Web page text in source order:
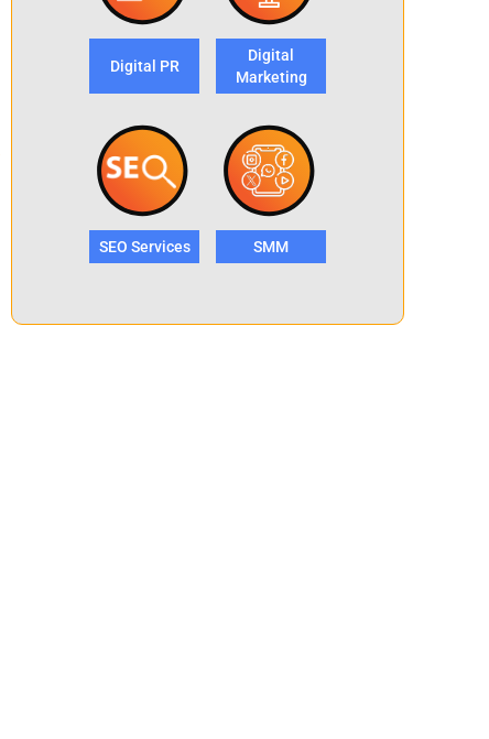
Digital PR
Digital
Marketing
SEO Services SMM